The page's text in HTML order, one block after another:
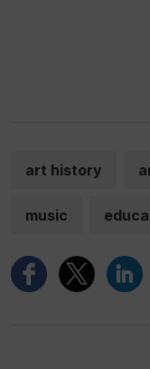
art history
music